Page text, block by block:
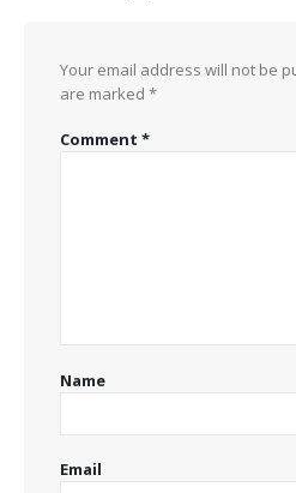
Your email address will not be
are marked *
Comment *
Name
Email